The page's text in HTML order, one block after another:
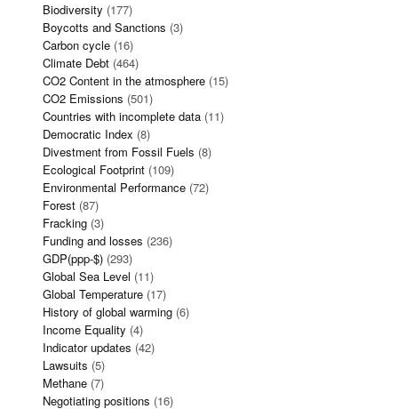
Biodiversity (177)
Boycotts and Sanctions (3)
Carbon cycle (16)
Climate Debt (464)
CO2 Content in the atmosphere (15)
CO2 Emissions (501)
Countries with incomplete data (11)
Democratic Index (8)
Divestment from Fossil Fuels (8)
Ecological Footprint (109)
Environmental Performance (72)
Forest (87)
Fracking (3)
Funding and losses (236)
GDP(ppp-$) (293)
Global Sea Level (11)
Global Temperature (17)
History of global warming (6)
Income Equality (4)
Indicator updates (42)
Lawsuits (5)
Methane (7)
Negotiating positions (16)